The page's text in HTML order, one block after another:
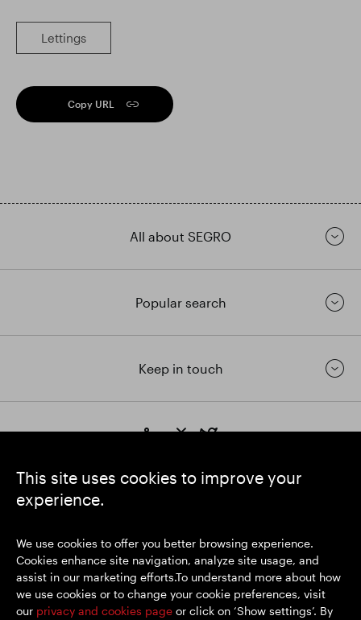
This site uses cookies to improve your
experience.
We use cookies to offer you better browsing experience.
Cookies enhance site navigation, analyze site usage, and
assist in our marketing efforts.To understand more about how
we use cookies or to change your cookie preferences, visit
our privacy and cookies page or click on ‘Show settings’. By
Lettings
Copy URL
All about SEGRO
Popular search
Keep in touch
https://www.linkedin.com/
https://www.youtube.com/
https://twitter.com/
Registered Office: 1 New Burlington Place, London W1S 2HR
UK Registered No. 167591
© SEGRO 2026
Disclaimer